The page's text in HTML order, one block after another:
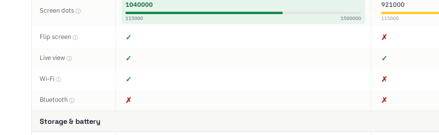
Screen dots ⓘ
1040000
115000 1500000
921000
115000
Flip screen ⓘ ✓ ✗
Live view ⓘ ✓ ✓
Wi-Fi ⓘ ✓ ✗
Bluetooth ⓘ ✗ ✗
Storage & battery